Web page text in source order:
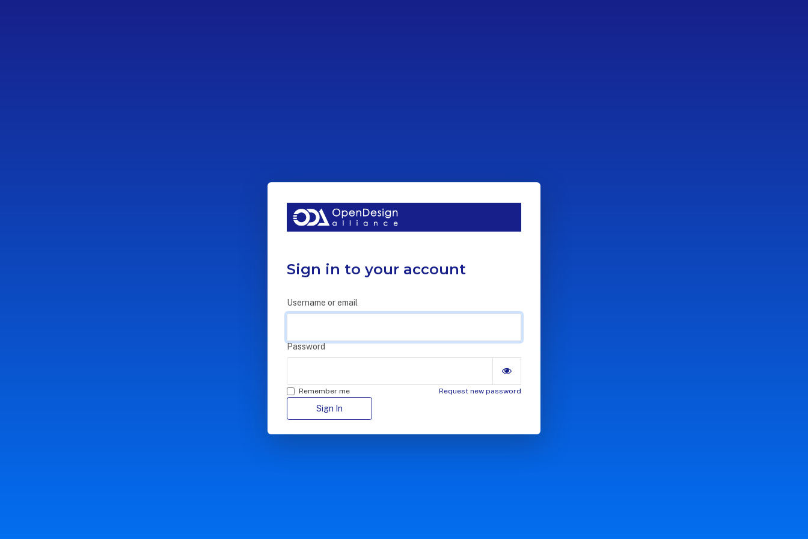
Sign in to your account
Username or email
Password
Remember me Request new password